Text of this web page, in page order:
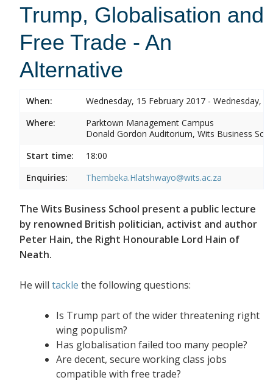
Trump, Globalisation and
Free Trade - An
Alternative
When:
Wednesday, 15 February 2017 - Wednesday,
Where:
Parktown Management Campus
Donald Gordon Auditorium, Wits Business
Start time:
18:00
Enquiries:
Thembeka.Hlatshwayo@wits.ac.za
The Wits Business School present a public lecture
by renowned British politician, activist and author
Peter Hain, the Right Honourable Lord Hain of
Neath.
He will tackle the following questions:
Is Trump part of the wider threatening right
wing populism?
Has globalisation failed too many people?
Are decent, secure working class jobs
compatible with free trade?